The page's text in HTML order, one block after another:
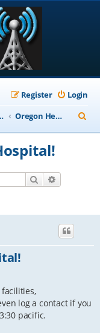
Login
Register
Nets Oregon Healthcare Coalition Net
e
Search
log a contact if you
pacific.